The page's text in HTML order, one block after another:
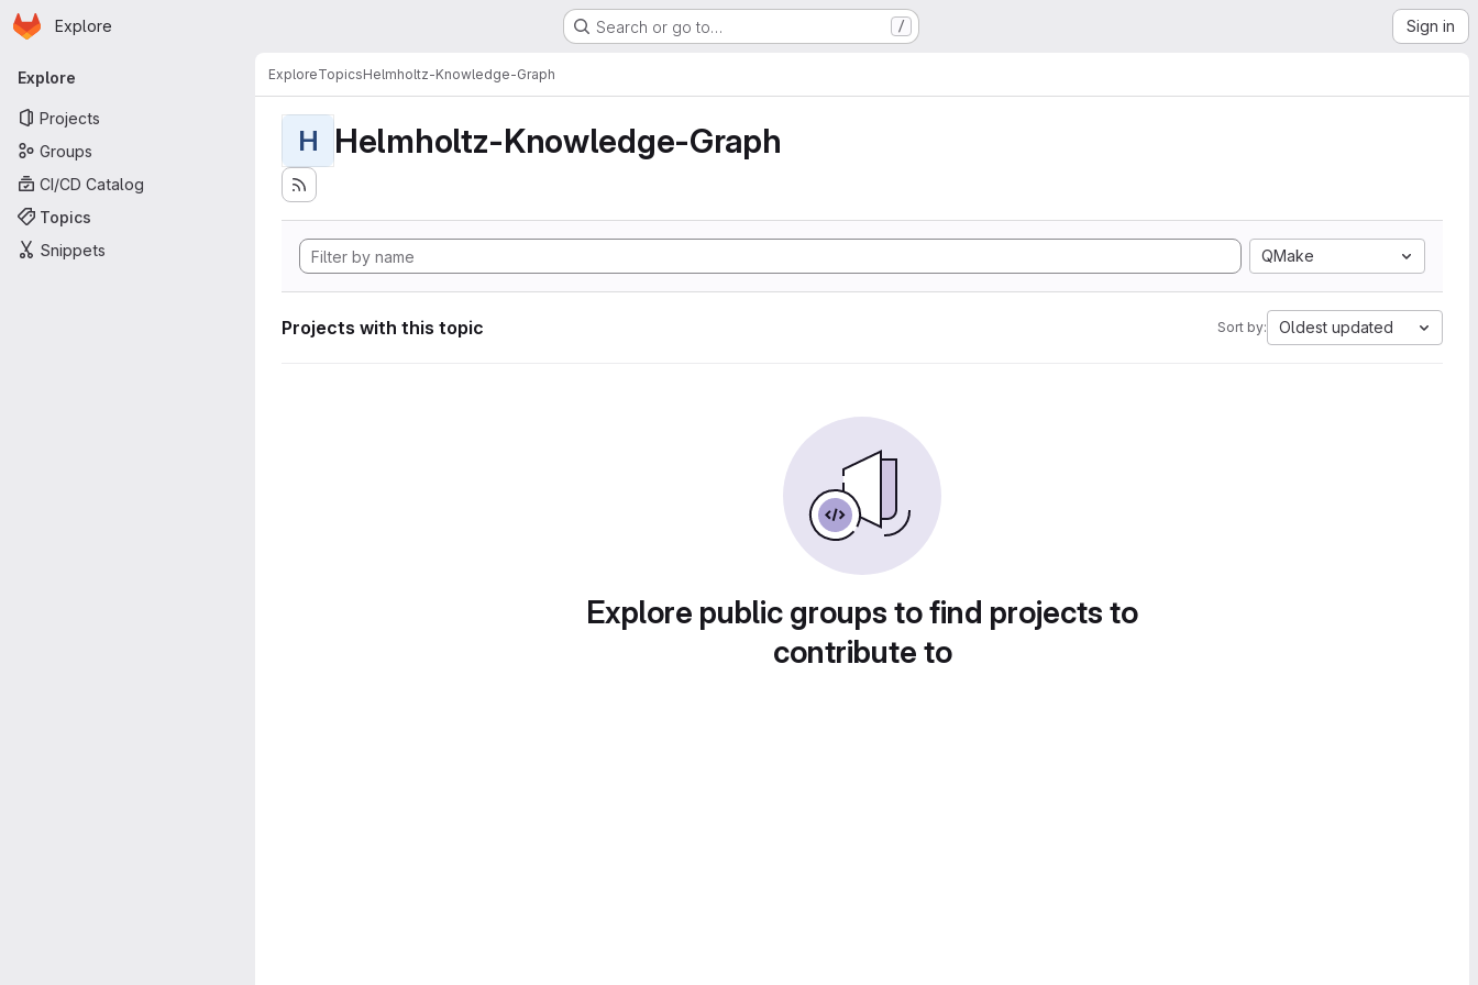
Skip to main content
Homepage
Explore Search or go to… / Sign in
Primary navigation
Explore
Projects
Groups
CI/CD Catalog
Topics
Snippets
ExploreTopicsHelmholtz-Knowledge-Graph
H Helmholtz-Knowledge-Graph
QMake
Projects with this topic Sort by: Oldest updated
Explore public groups to find projects to
contribute to